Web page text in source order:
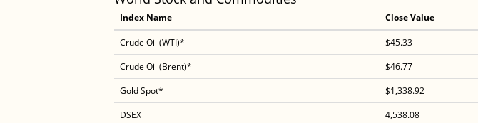
Index Name Close Value
Crude Oil (WTI)* $45.33
Crude Oil (Brent)*
$46.77
Gold Spot*
$1,338.92
DSEX
4,538.08